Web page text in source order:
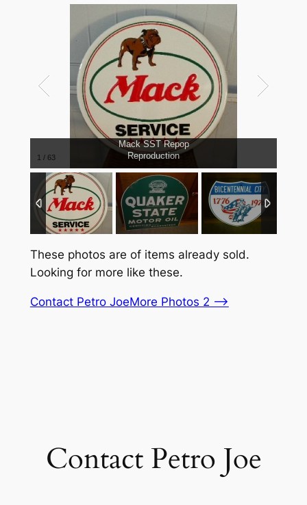
1 / 63
Mack SST Repop
Reproduction
These photos are of items already sold.
Looking for more like these.
Contact Petro JoeMore Photos 2 –>
Contact Petro Joe